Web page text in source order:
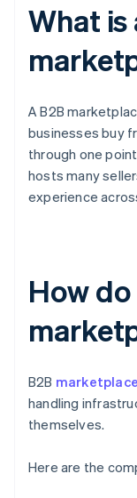
What is
A B2B
businesses buy
through one
hosts many
experience
How do
B2B
handling
themselves.
Here are the